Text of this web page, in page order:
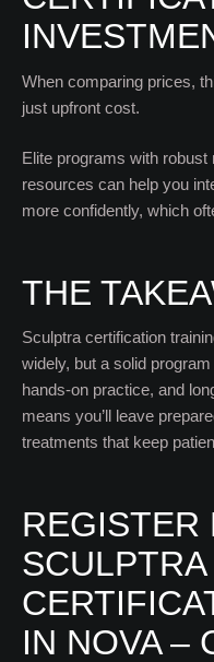
When comparing prices,
just upfront cost.
Elite programs with
resources can help you
more confidently, which
THE
Sculptra certification
widely, but a solid
hands-on practice, and
means you’ll leave
treatments that keep
REGISTER
SCULPTRA
IN NOVA –